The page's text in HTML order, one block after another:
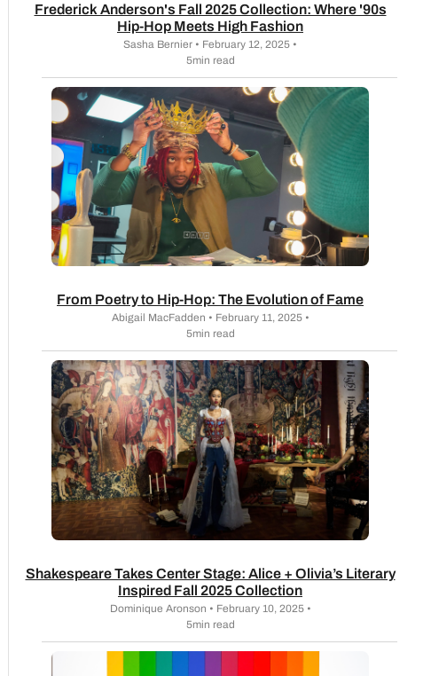
Frederick Anderson's Fall 2025 Collection: Where '90s
Hip-Hop Meets High Fashion
Sasha Bernier • February 12, 2025 •
5min read
From Poetry to Hip-Hop: The Evolution of Fame
Abigail MacFadden • February 11, 2025 •
5min read
Shakespeare Takes Center Stage: Alice + Olivia’s Literary
Inspired Fall 2025 Collection
Dominique Aronson • February 10, 2025 •
5min read